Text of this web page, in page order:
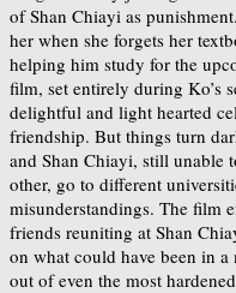
of Shan Chiayi as
her when she forgets her
helping him study for the
film, set entirely during Ko’s
delightful and light hearted
friendship. But things turn
and Shan Chiayi, still unable
other, go to different
misunderstandings. The film
friends reuniting at Shan
on what could have been in a
out of even the most hardened